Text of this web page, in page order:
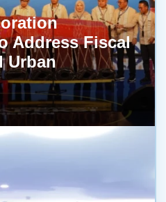
Address Fiscal
Urban